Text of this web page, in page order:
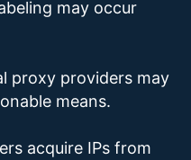
may occur
proxy providers may
means.
acquire IPs from